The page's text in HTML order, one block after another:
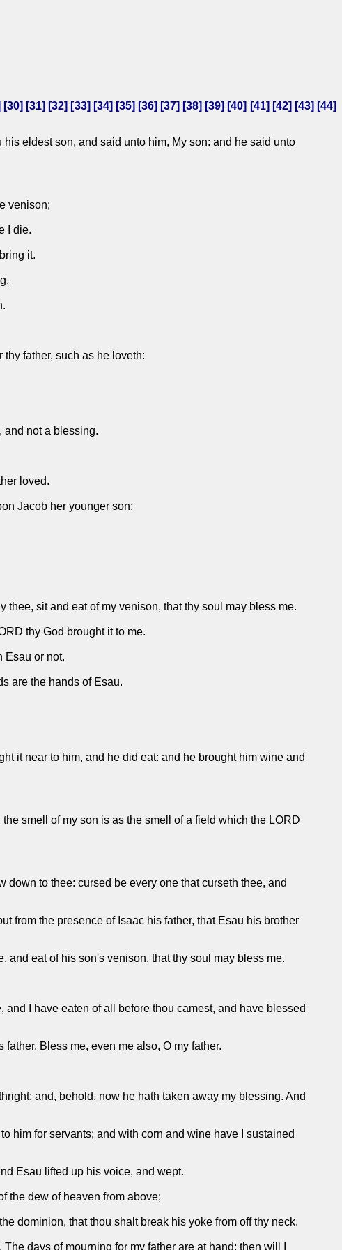
[30] [31] [32] [33] [34] [35] [36] [37] [38] [39] [40] [41] [42] [43] [44]
eldest son, and said unto him, My son: and he said unto
venison;
I die.
it.
father, such as he loveth:
and not a blessing.
loved.
Jacob her younger son:
thee, sit and eat of my venison, that thy soul may bless me.
thy God brought it to me.
Esau or not.
are the hands of Esau.
it near to him, and he did eat: and he brought him wine and
smell of my son is as the smell of a field which the LORD
to thee: cursed be every one that curseth thee, and
from the presence of Isaac his father, that Esau his brother
and eat of his son's venison, that thy soul may bless me.
I have eaten of all before thou camest, and have blessed
Bless me, even me also, O my father.
and, behold, now he hath taken away my blessing. And
him for servants; and with corn and wine have I sustained
Esau lifted up his voice, and wept.
the dew of heaven from above;
dominion, that thou shalt break his yoke from off thy neck.
days of mourning for my father are at hand; then will I